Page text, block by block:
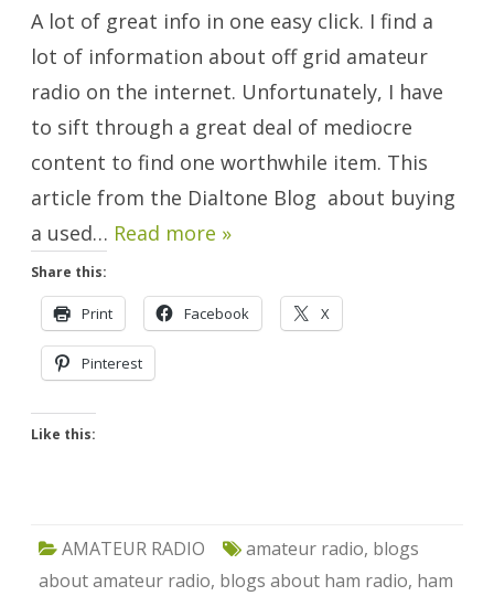
Radio.
A lot of great info in one easy click. I find a
lot of information about off grid amateur
radio on the internet. Unfortunately, I have
to sift through a great deal of mediocre
content to find one worthwhile item. This
article from the Dialtone Blog about buying
a used… Read more »
Share this:
Print Facebook X
Pinterest
Like this:
AMATEUR RADIO amateur radio, blogs
about amateur radio, blogs about ham radio, ham